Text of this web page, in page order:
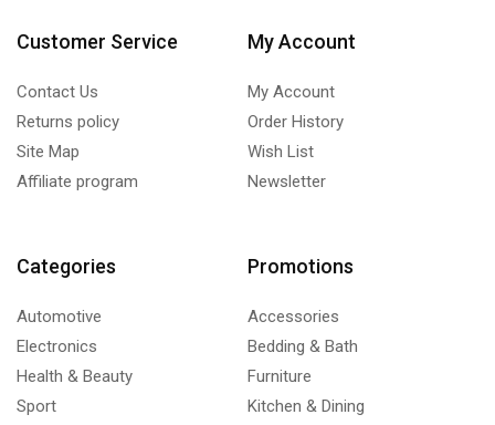
Customer Service
Contact Us
Returns policy
Site Map
Affiliate program
My Account
My Account
Order History
Wish List
Newsletter
Categories
Automotive
Electronics
Health & Beauty
Sport
Promotions
Accessories
Bedding & Bath
Furniture
Kitchen & Dining